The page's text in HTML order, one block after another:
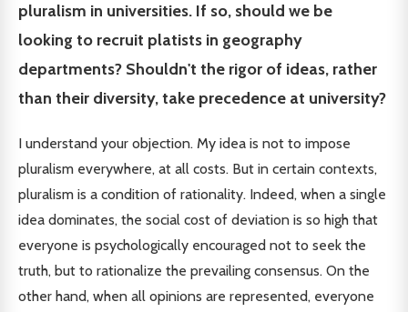
pluralism in universities. If so, should we be
looking to recruit platists in geography
departments? Shouldn't the rigor of ideas, rather
than their diversity, take precedence at university?
I understand your objection. My idea is not to impose
pluralism everywhere, at all costs. But in certain contexts,
pluralism is a condition of rationality. Indeed, when a single
idea dominates, the social cost of deviation is so high that
everyone is psychologically encouraged not to seek the
truth, but to rationalize the prevailing consensus. On the
other hand, when all opinions are represented, everyone